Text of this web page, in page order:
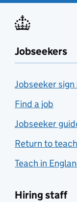
Jobseekers
Jobseeker sign
Find a job
Jobseeker
Return to
Teach in
Hiring staff